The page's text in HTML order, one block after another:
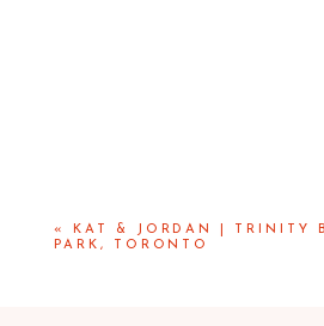
«
KAT & JORDAN | TRINITY
PARK, TORONTO